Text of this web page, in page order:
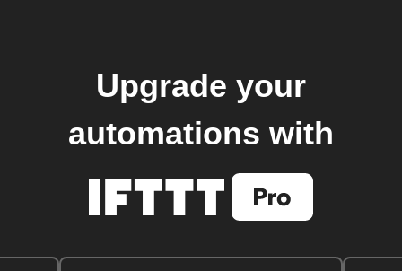
Upgrade your
automations with